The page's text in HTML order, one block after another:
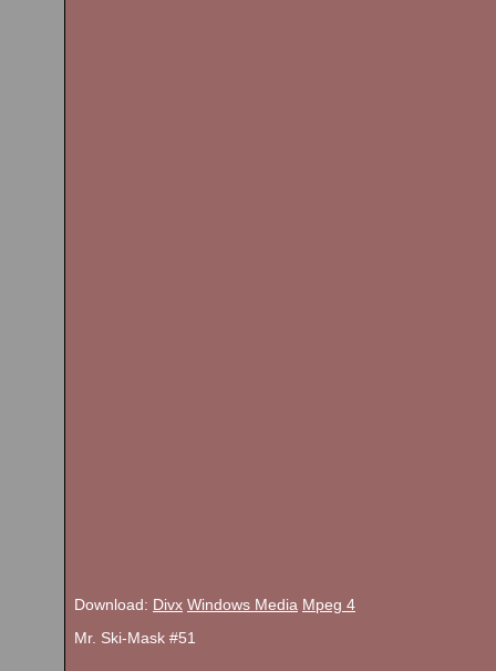
Download: Divx Windows Media Mpeg 4
Mr. Ski-Mask #51